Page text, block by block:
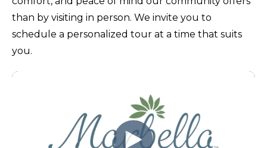
than by visiting in person. We invite you to
schedule a personalized tour at a time that suits
you.